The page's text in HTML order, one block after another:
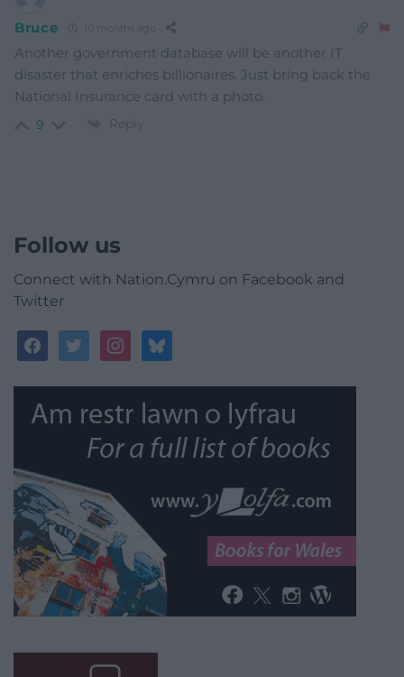
Bruce 10 months ago
Another government database will be another IT
disaster that enriches billionaires. Just bring back the
National Insurance card with a photo.
9 Reply
Follow us
Connect with Nation.Cymru on Facebook and
Twitter
facebooktwitterinstagrambluesky